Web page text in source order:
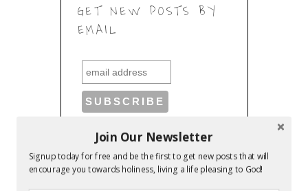
GET NEW POSTS BY
EMAIL
RECENT POSTS
Join Our Newsletter
Signup today for free and be the first to get new posts that will
encourage you towards holiness, living a life pleasing to God!